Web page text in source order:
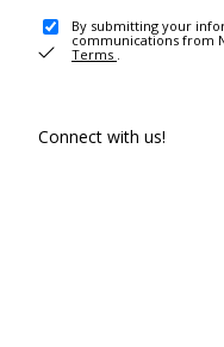
By submitting your
communications from
Terms .
Connect with us!